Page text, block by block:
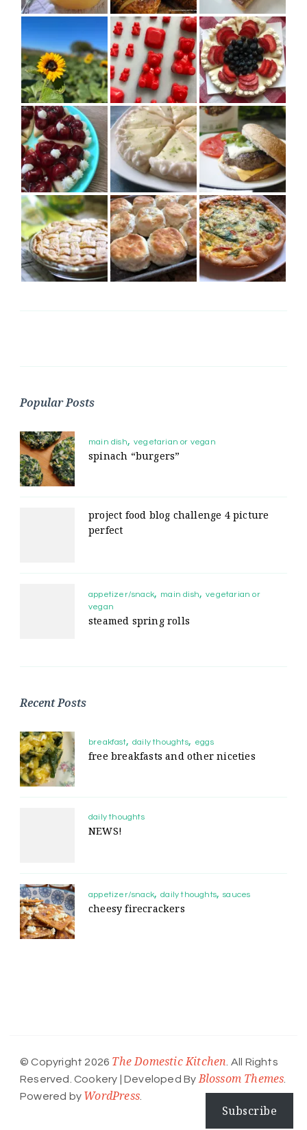
Popular Posts
main dish vegetarian or vegan
spinach “burgers”
project food blog challenge 4 picture
perfect
appetizer/snack main dish
vegetarian or
vegan
steamed spring rolls
Recent Posts
breakfast daily thoughts eggs
free breakfasts and other niceties
daily thoughts
NEWS!
appetizer/snack daily thoughts sauces
cheesy firecrackers
© Copyright 2026 The Domestic Kitchen . All Rights
Reserved. Cookery | Developed By Blossom Themes
Powered by WordPress
Subscribe